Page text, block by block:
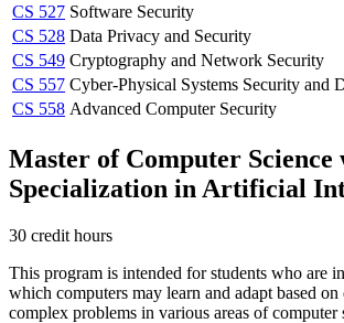
CS 527 Software Security
CS 528 Data Privacy and Security
CS 549 Cryptography and Network Security
CS 557 Cyber-Physical Systems Security and
CS 558 Advanced Computer Security
Master of Computer Science
Specialization in Artificial
30 credit hours
This program is intended for students who are
which computers may learn and adapt based on
complex problems in various areas of computer